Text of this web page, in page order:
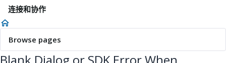
连接和协作
Browse pages